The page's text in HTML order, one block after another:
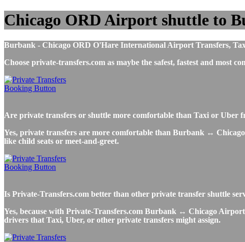
Chicago ORD Airport shuttle to
Burbank - Chicago ORD O'Hare International Airport Transfers,
Choose private-transfers.com as maybe the safest, fastest and
Are private transfers or shuttle more comfortable than Taxi or
Yes, private transfers are more comfortable than Burbank ↔
like child seats or meet-and-greet.
Is Private-Transfers.com better than other private transfer shuttle
Yes, because with Private-Transfers.com Burbank ↔ Chicago
drivers that Taxi, Uber, or other private transfers might assign.